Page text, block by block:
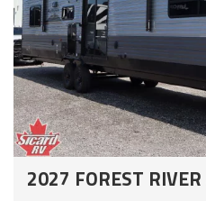
2027 FOREST